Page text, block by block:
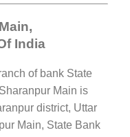
India
of bank State
Main is
district, Uttar
Main, State Bank